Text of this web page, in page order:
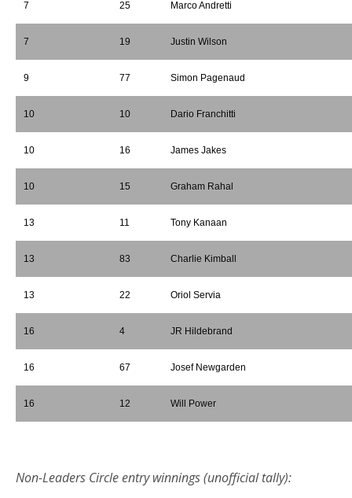
7 25 Marco Andretti
7 19 Justin Wilson
9 77 Simon Pagenaud
10 10 Dario Franchitti
10 16 James Jakes
10 15 Graham Rahal
13 11 Tony Kanaan
13 83 Charlie Kimball
13 22 Oriol Servia
16 4 JR Hildebrand
16 67 Josef Newgarden
16 12 Will Power
Non-Leaders Circle entry winnings (unofficial tally):